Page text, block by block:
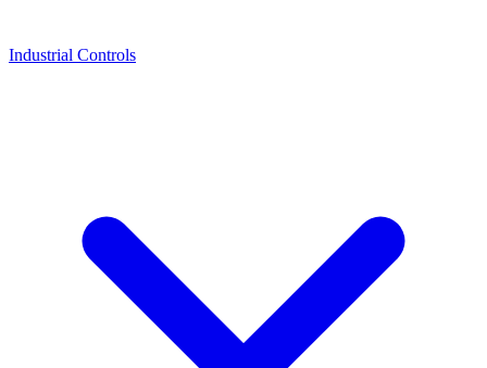
Industrial Controls